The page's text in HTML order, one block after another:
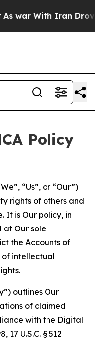
With Iran Drove oil
Policy
“Us”, or “Our”)
rights of others and
It is Our policy, in
at Our sole
the Accounts of
of intellectual
outlines Our
of claimed
with the Digital
17 U.S.C. § 512